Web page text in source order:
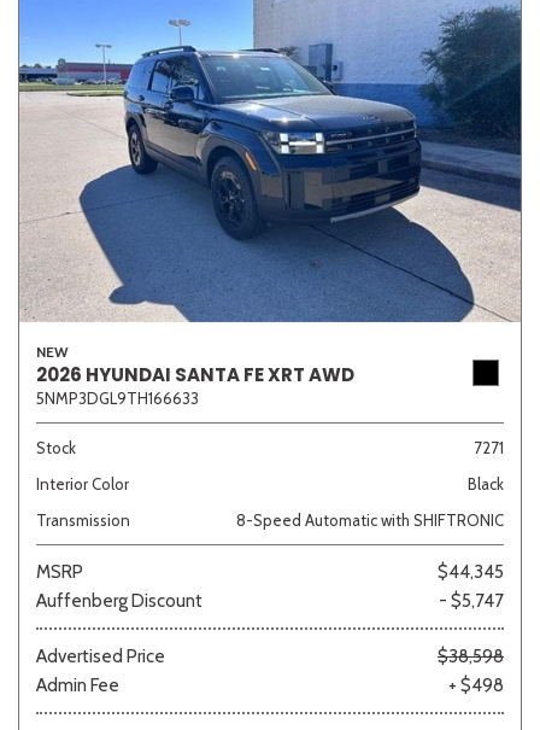
NEW
2026 HYUNDAI SANTA FE XRT AWD
5NMP3DGL9TH166633
Stock
7271
Interior Color
Black
Transmission
8-Speed Automatic with SHIFTRONIC
MSRP
$44,345
Auffenberg Discount
- $5,747
Advertised Price
$38,598
Admin Fee
+ $498